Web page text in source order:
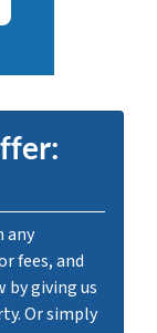
any
fees, and
giving us
Or simply